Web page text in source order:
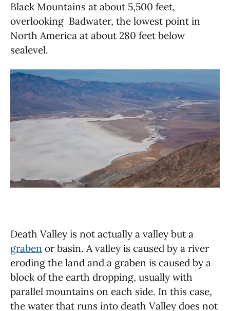
Black Mountains at about 5,500 feet,
overlooking Badwater, the lowest point in
North America at about 280 feet below
sealevel.
Death Valley is not actually a valley but a
graben or basin. A valley is caused by a river
eroding the land and a graben is caused by a
block of the earth dropping, usually with
parallel mountains on each side. In this case,
the water that runs into death Valley does not